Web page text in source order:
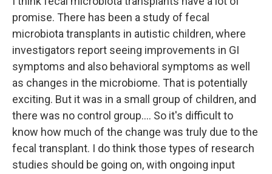
promise. There has been a study of fecal
microbiota transplants in autistic children, where
investigators report seeing improvements in GI
symptoms and also behavioral symptoms as well
as changes in the microbiome. That is potentially
exciting. But it was in a small group of children, and
there was no control group.... So it's difficult to
know how much of the change was truly due to the
fecal transplant. I do think those types of research
studies should be going on, with ongoing input